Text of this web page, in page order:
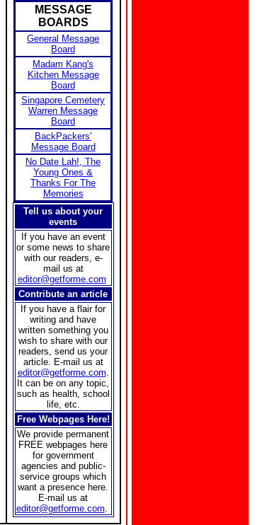
MESSAGE
BOARDS
General Message
Board
Madam Kang's
Kitchen Message
Board
Singapore Cemetery
Warren Message
Board
BackPackers'
Message Board
No Date Lah!, The
Young Ones &
Thanks For The
Memories
Tell us about your
events
If you have an event
or some news to share
with our readers, e-
mail us at
editor@getforme.com
Contribute an article
If you have a flair for
writing and have
written something you
wish to share with our
readers, send us your
article. E-mail us at
editor@getforme.com.
It can be on any topic,
such as health, school
life, etc.
Free Webpages Here!
We provide permanent
FREE webpages here
for government
agencies and public-
service groups which
want a presence here.
E-mail us at
editor@getforme.com.